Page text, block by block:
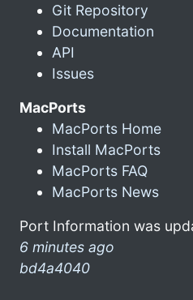
Git Repository
Documentation
API
Issues
MacPorts
MacPorts Home
Install MacPorts
MacPorts FAQ
MacPorts News
Port Information was
6 minutes ago
bd4a4040